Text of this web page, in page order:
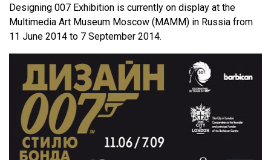
Designing 007 Exhibition is currently on display at the
Multimedia Art Museum Moscow (MAMM) in Russia from
11 June 2014 to 7 September 2014.